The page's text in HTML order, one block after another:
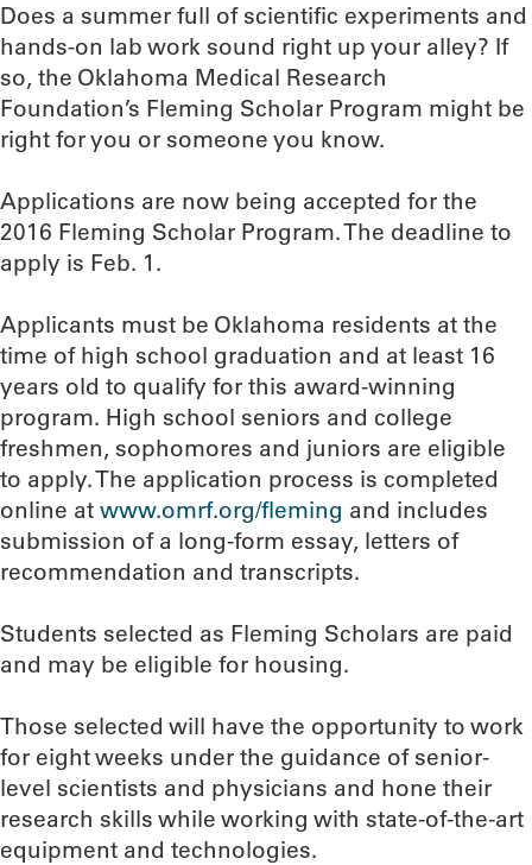
Does a summer full of scientific experiments and
hands-on lab work sound right up your alley? If
so, the Oklahoma Medical Research
Foundation’s Fleming Scholar Program might be
right for you or someone you know.
Applications are now being accepted for the
2016 Fleming Scholar Program. The deadline to
apply is Feb. 1.
Applicants must be Oklahoma residents at the
time of high school graduation and at least 16
years old to qualify for this award-winning
program. High school seniors and college
freshmen, sophomores and juniors are eligible
to apply. The application process is completed
online at www.omrf.org/fleming and includes
submission of a long-form essay, letters of
recommendation and transcripts.
Students selected as Fleming Scholars are paid
and may be eligible for housing.
Those selected will have the opportunity to work
for eight weeks under the guidance of senior-
level scientists and physicians and hone their
research skills while working with state-of-the-art
equipment and technologies.